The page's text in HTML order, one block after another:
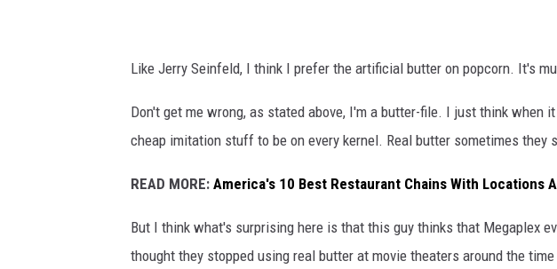
Like Jerry Seinfeld, I think I prefer the artificial butter on popcorn. It's
Don't get me wrong, as stated above, I'm a butter-file. I just think when
cheap imitation stuff to be on every kernel. Real butter sometimes they
READ MORE: America's 10 Best Restaurant Chains With Locations
But I think what's surprising here is that this guy thinks that Megaplex
thought they stopped using real butter at movie theaters around the time